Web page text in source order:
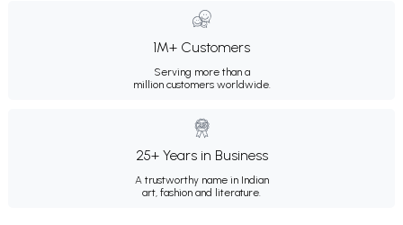
1M+ Customers
Serving more than a
million customers worldwide.
25+ Years in Business
A trustworthy name in Indian
art, fashion and literature.